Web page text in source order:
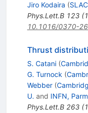
Jiro Kodaira (SLAC
Phys.Lett.B 123(
10.1016/0370-
Thrust
S. Catani (
G. Turnock (
Webber (
U. and INFN,
Phys.Lett.B 263(